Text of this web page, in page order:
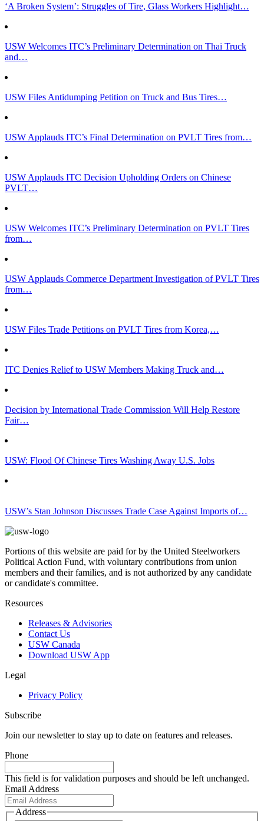
‘A Broken System’: Struggles of Tire, Glass Workers Highlight…
USW Welcomes ITC’s Preliminary Determination on Thai Truck
and…
USW Files Antidumping Petition on Truck and Bus Tires…
USW Applauds ITC’s Final Determination on PVLT Tires from…
USW Applauds ITC Decision Upholding Orders on Chinese
PVLT…
USW Welcomes ITC’s Preliminary Determination on PVLT Tires
from…
USW Applauds Commerce Department Investigation of PVLT Tires
from…
USW Files Trade Petitions on PVLT Tires from Korea,…
ITC Denies Relief to USW Members Making Truck and…
Decision by International Trade Commission Will Help Restore
Fair…
USW: Flood Of Chinese Tires Washing Away U.S. Jobs
USW’s Stan Johnson Discusses Trade Case Against Imports of…
Portions of this website are paid for by the United Steelworkers
Political Action Fund, with voluntary contributions from union
members and their families, and is not authorized by any candidate
or candidate's committee.
Resources
Releases & Advisories
Contact Us
USW Canada
Download USW App
Legal
Privacy Policy
Subscribe
Join our newsletter to stay up to date on features and releases.
Phone
This field is for validation purposes and should be left unchanged.
Email Address
Address